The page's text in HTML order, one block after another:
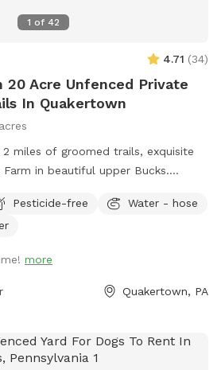
1 of 42
4.71 (34)
20 Acre Unfenced Private
In Quakertown
miles of groomed trails, exquisite
in beautiful upper Bucks.
Pesticide-free
Water - hose
more
Quakertown, PA